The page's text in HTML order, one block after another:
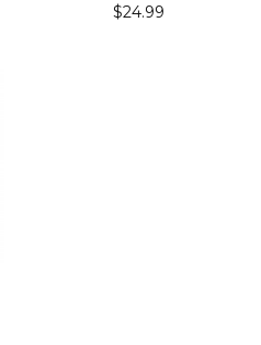
$24.99